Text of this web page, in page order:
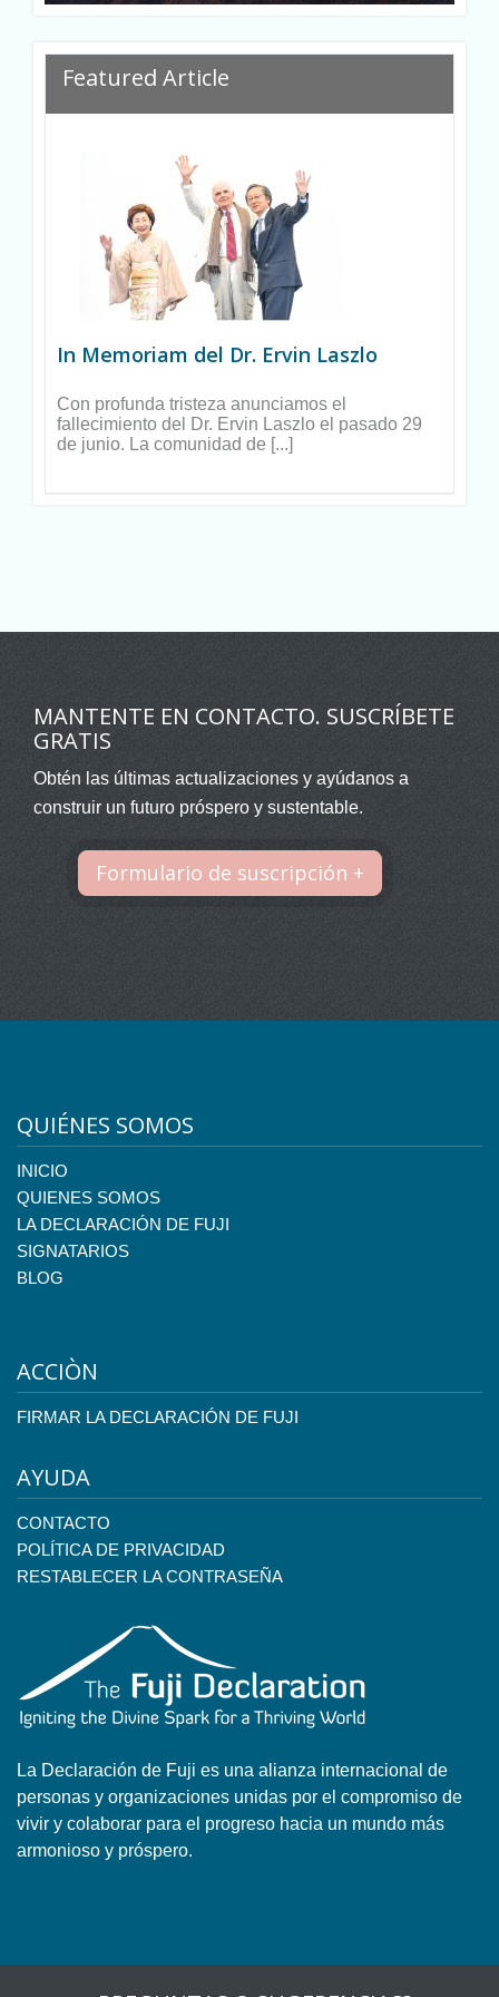
Featured Article
In Memoriam del Dr. Ervin Laszlo
Con profunda tristeza anunciamos el
fallecimiento del Dr. Ervin Laszlo el pasado 29
de junio. La comunidad de [...]
MANTENTE EN CONTACTO. SUSCRÍBETE
GRATIS
Obtén las últimas actualizaciones y ayúdanos a
construir un futuro próspero y sustentable.
Formulario de suscripción +
QUIÉNES SOMOS
INICIO
QUIENES SOMOS
LA DECLARACIÓN DE FUJI
SIGNATARIOS
BLOG
ACCIÒN
FIRMAR LA DECLARACIÓN DE FUJI
AYUDA
CONTACTO
POLÍTICA DE PRIVACIDAD
RESTABLECER LA CONTRASEÑA
La Declaración de Fuji es una alianza internacional de
personas y organizaciones unidas por el compromiso de
vivir y colaborar para el progreso hacia un mundo más
armonioso y próspero.